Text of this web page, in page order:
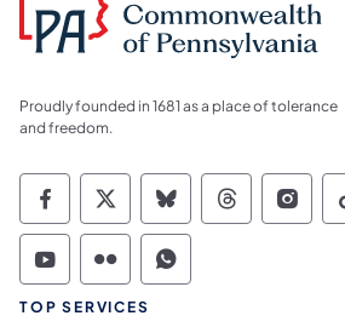
Proudly founded in 1681 as a place of tolerance
and freedom.
Commonwealth of
Commonwealth of
Commonwealth of
Commonwealth of
TOP SERVICES